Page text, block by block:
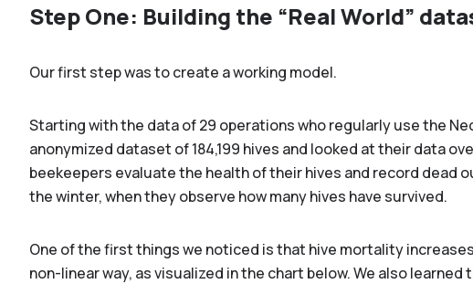
Step One: Building the “Real World”
Our first step was to create a working model.
Starting with the data of 29 operations who regularly use the
anonymized dataset of 184,199 hives and looked at their data
beekeepers evaluate the health of their hives and record dead
the winter, when they observe how many hives have survived.
One of the first things we noticed is that hive mortality
non-linear way, as visualized in the chart below. We also